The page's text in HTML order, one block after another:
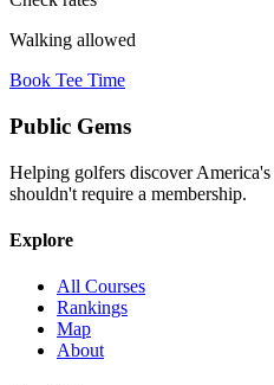
Walking allowed
Book Tee Time
Public Gems
Helping golfers discover
shouldn't require a membership.
Explore
All Courses
Rankings
Map
About